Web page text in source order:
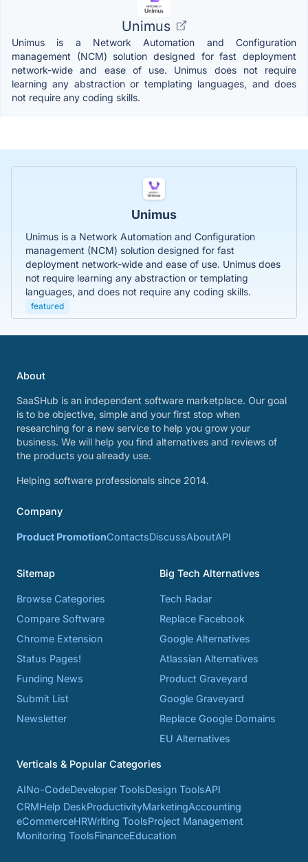
Unimus
Unimus is a Network Automation and Configuration
management (NCM) solution designed for fast deployment
network-wide and ease of use. Unimus does not require
learning any abstraction or templating languages, and does
not require any coding skills.
Unimus
Unimus is a Network Automation and Configuration
management (NCM) solution designed for fast
deployment network-wide and ease of use. Unimus does
not require learning any abstraction or templating
languages, and does not require any coding skills.
featured
About
SaaSHub is an independent software marketplace. Our goal
is to be objective, simple and your first stop when
researching for a new service to help you grow your
business. We will help you find alternatives and reviews of
the products you already use.
Helping software professionals since 2014.
Company
Product PromotionContactsDiscussAboutAPI
Sitemap
Browse Categories
Compare Software
Chrome Extension
Status Pages!
Funding News
Submit List
Newsletter
Big Tech Alternatives
Tech Radar
Replace Facebook
Google Alternatives
Atlassian Alternatives
Product Graveyard
Google Graveyard
Replace Google Domains
EU Alternatives
Verticals & Popular Categories
AINo-CodeDeveloper ToolsDesign ToolsAPI
CRMHelp DeskProductivityMarketingAccounting
eCommerceHRWriting ToolsProject Management
Monitoring ToolsFinanceEducation